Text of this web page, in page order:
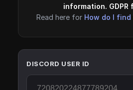
information. GDPR
Read here for How do I find
DISCORD USER ID